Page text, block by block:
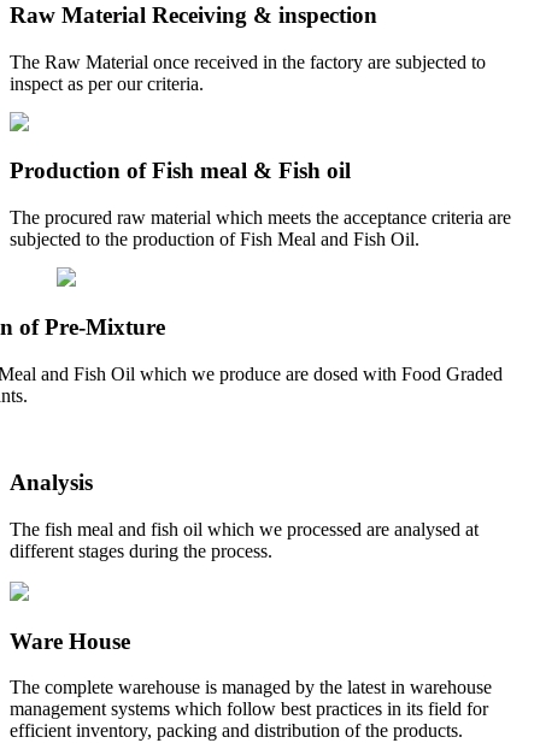
Raw Material Receiving & inspection
The Raw Material once received in the factory are subjected to
inspect as per our criteria.
Production of Fish meal & Fish oil
The procured raw material which meets the acceptance criteria are
subjected to the production of Fish Meal and Fish Oil.
of Pre-Mixture
and Fish Oil which we produce are dosed with Food Graded
Analysis
The fish meal and fish oil which we processed are analysed at
different stages during the process.
Ware House
The complete warehouse is managed by the latest in warehouse
management systems which follow best practices in its field for
efficient inventory, packing and distribution of the products.